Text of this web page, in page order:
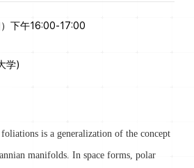
下午16:00-17:00
学)
is a generalization of the concept
manifolds. In space forms, polar